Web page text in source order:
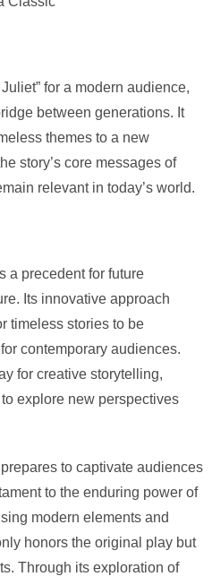
for a modern audience,
between generations. It
themes to a new
story’s core messages of
relevant in today’s world.
a precedent for future
Its innovative approach
timeless stories to be
contemporary audiences.
for creative storytelling,
explore new perspectives
to captivate audiences
to the enduring power of
modern elements and
honors the original play but
Through its exploration of